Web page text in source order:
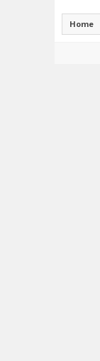
Home